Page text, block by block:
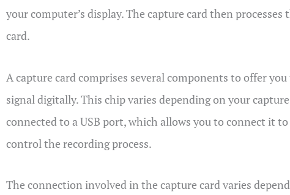
your computer’s display. The capture card then
card.
A capture card comprises several components to offer
signal digitally. This chip varies depending on your
connected to a USB port, which allows you to connect it
control the recording process.
The connection involved in the capture card varies